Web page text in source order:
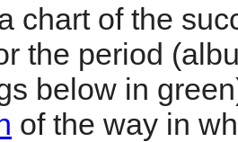
chart of the
the period
below in
of the way in